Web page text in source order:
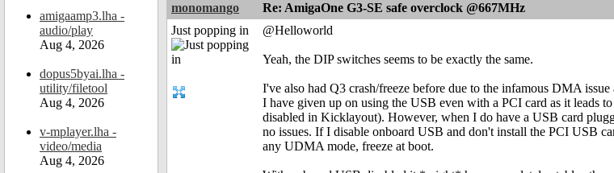
amigaamp3.lha -
audio/play
Aug 4, 2026
dopus5byai.lha -
utility/filetool
Aug 4, 2026
v-mplayer.lha -
video/media
Aug 4, 2026
monomango Re: AmigaOne G3-SE safe overclock @667MHz
Just popping in
@Helloworld
Yeah, the DIP switches seems to be exactly the same.
I've also had Q3 crash/freeze before due to the infamous DMA
I have given up on using the USB even with a PCI card as it leads
disabled in Kicklayout). However, when I do have a USB card
no issues. If I disable onboard USB and don't install the PCI USB
any UDMA mode, freeze at boot.